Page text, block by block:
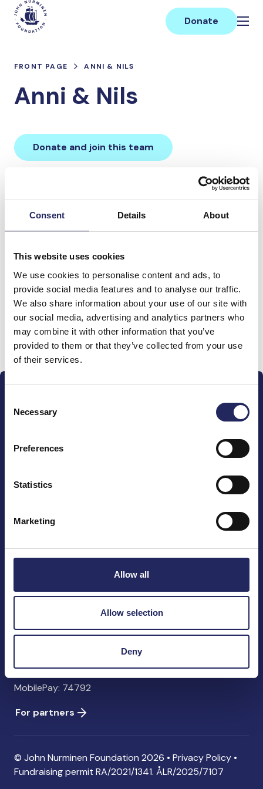
Consent Details About
This website uses cookies
We use cookies to personalise content and ads, to
provide social media features and to analyse our traffic.
We also share information about your use of our site with
our social media, advertising and analytics partners who
may combine it with other information that you’ve
provided to them or that they’ve collected from your use
of their services.
Selection
Necessary
Preferences
Statistics
Marketing
Allow all
Allow selection
Deny
Skip
content
Main
Donate
FRONT PAGE ANNI & NILS
Anni & Nils
Donate and join this team
Donations made to the
team
Donate and join this team
The John Nurminen Foundation is a protector of
of maritime literature and advocate for the
Pasilankatu 2
info@jnfoundation.fi
Contact information
MobilePay: 74792
For partners
© John Nurminen Foundation 2026 • Privacy Policy •
Fundraising permit RA/2021/1341. ÅLR/2025/7107